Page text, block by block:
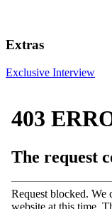
Extras
Exclusive Interview